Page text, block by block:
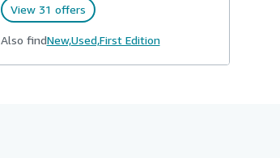
View 31 offers
Also findNew,Used,First Edition